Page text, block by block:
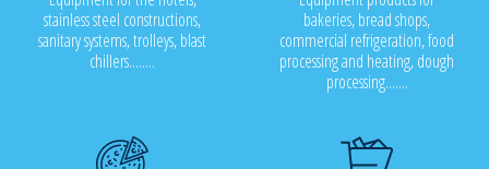
stainless steel constructions,
sanitary systems, trolleys, blast
chillers........
bakeries, bread shops,
commercial refrigeration, food
processing and heating, dough
processing.......